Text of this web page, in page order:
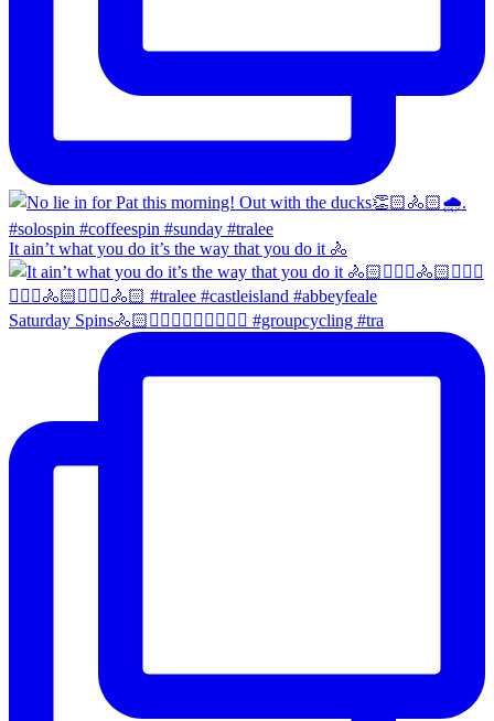
It ain’t what you do it’s the way that you do it 🚴
Saturday Spins🚴🏻🚴🏼‍♀️🚴🏻‍♂️🚴🏼‍♀️ #groupcycling #tra